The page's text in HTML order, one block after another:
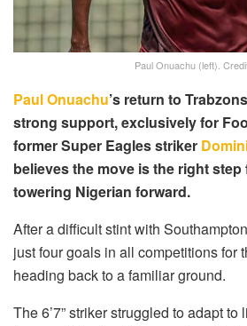
Paul Onuachu (left).
Paul Onuachu’s return to
strong support, exclusively for
former Super Eagles striker
believes the move is the right
towering Nigerian forward.
After a difficult stint with
just four goals in all competitions for
heading back to a familiar ground.
The 6’7” striker struggled to adapt to